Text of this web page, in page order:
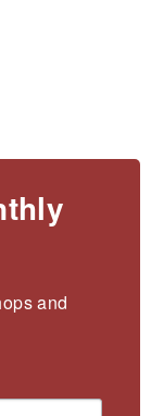
and